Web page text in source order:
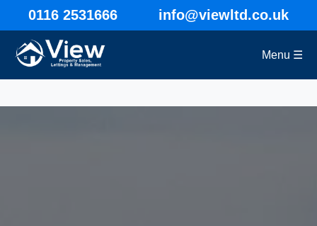
0116 2531666 info@viewltd.co.uk
Menu ☰